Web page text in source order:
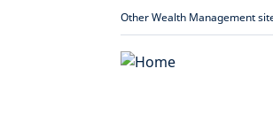
Other Wealth Management